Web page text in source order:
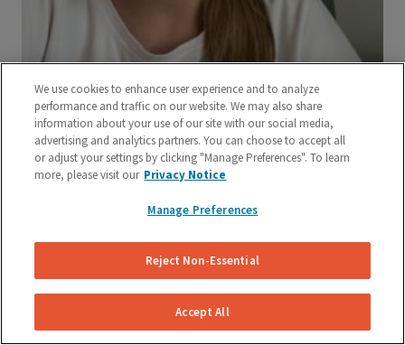
We use cookies to enhance user experience and to analyze
performance and traffic on our website. We may also share
information about your use of our site with our social media,
advertising and analytics partners. You can choose to accept all
or adjust your settings by clicking "Manage Preferences". To learn
more, please visit our Privacy Notice
Manage Preferences
Reject Non-Essential
Accept All